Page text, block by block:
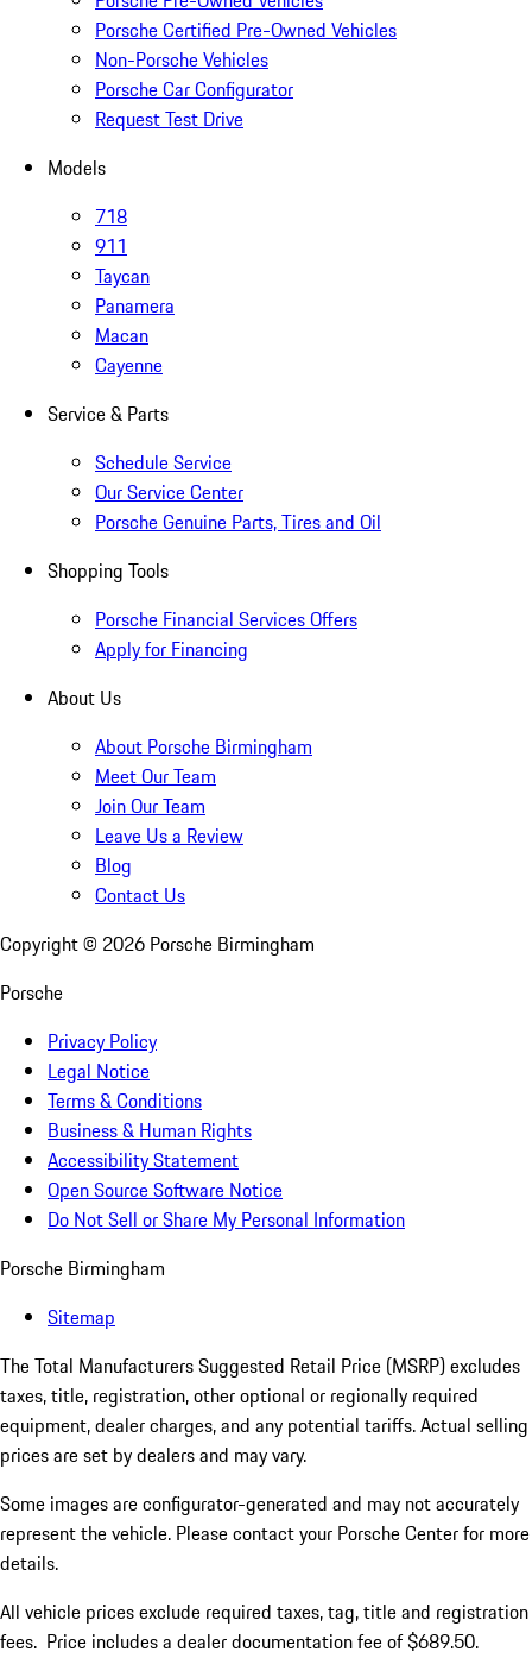
Porsche Certified Pre-Owned Vehicles
Non-Porsche Vehicles
Porsche Car Configurator
Request Test Drive
Models
718
911
Taycan
Panamera
Macan
Cayenne
Service & Parts
Schedule Service
Our Service Center
Porsche Genuine Parts, Tires and Oil
Shopping Tools
Porsche Financial Services Offers
Apply for Financing
About Us
About Porsche Birmingham
Meet Our Team
Join Our Team
Leave Us a Review
Blog
Contact Us
Copyright © 2026 Porsche Birmingham
Porsche
Privacy Policy
Legal Notice
Terms & Conditions
Business & Human Rights
Accessibility Statement
Open Source Software Notice
Do Not Sell or Share My Personal Information
Porsche Birmingham
Sitemap
The Total Manufacturers Suggested Retail Price (MSRP) excludes
taxes, title, registration, other optional or regionally required
equipment, dealer charges, and any potential tariffs. Actual selling
prices are set by dealers and may vary.
Some images are configurator-generated and may not accurately
represent the vehicle. Please contact your Porsche Center for more
details.
All vehicle prices exclude required taxes, tag, title and registration
fees. Price includes a dealer documentation fee of $689.50.